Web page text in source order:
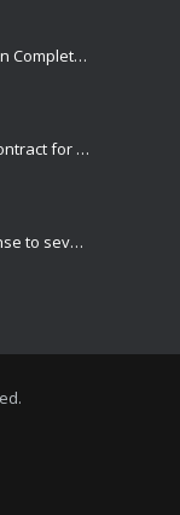
Emergency Drinking Water Distribution Completed in Texas
Ready America, Inc. Awarded FEMA Contract for AquaLiterz Emergency Drinking Water
Aqua Literz water deployed in response to severe winter weather